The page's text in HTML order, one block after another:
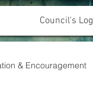
Council's Log
& Encouragement